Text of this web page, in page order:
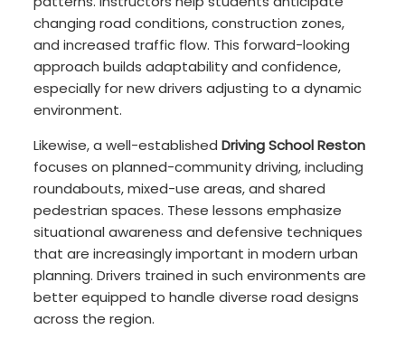
changing road conditions, construction zones,
and increased traffic flow. This forward-looking
approach builds adaptability and confidence,
especially for new drivers adjusting to a dynamic
environment.
Likewise, a well-establishedDriving School Reston
focuses on planned-community driving, including
roundabouts, mixed-use areas, and shared
pedestrian spaces. These lessons emphasize
situational awareness and defensive techniques
that are increasingly important in modern urban
planning. Drivers trained in such environments are
better equipped to handle diverse road designs
across the region.